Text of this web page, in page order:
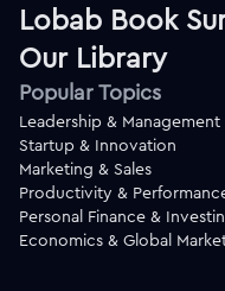
Lobab Book
Our Library
Popular Topics
Leadership & Management
Startup & Innovation
Marketing & Sales
Productivity &
Personal Finance &
Economics & Global